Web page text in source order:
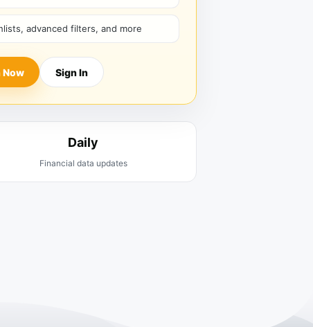
advanced filters, and more
Now Sign In
Daily
Financial data updates